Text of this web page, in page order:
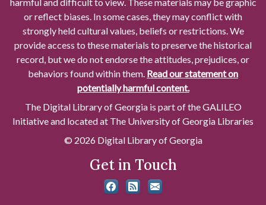
or reflect biases. In some cases, they may conflict with
strongly held cultural values, beliefs or restrictions. We
provide access to these materials to preserve the historical
record, but we do not endorse the attitudes, prejudices, or
behaviors found within them. Read our statement on
potentially harmful content.
The Digital Library of Georgia is part of the GALILEO
Initiative and located at The University of Georgia Libraries
© 2026 Digital Library of Georgia
Get in Touch